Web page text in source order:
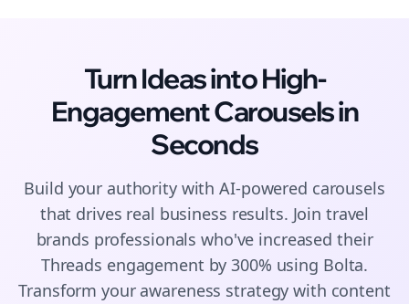
Turn Ideas into High-
EngagementCarouselsin
Seconds
Build your authority with AI-powered carousels
that drives real business results. Join travel
brands professionals who've increased their
Threads engagement by 300% using Bolta.
Transform your awareness strategy with content